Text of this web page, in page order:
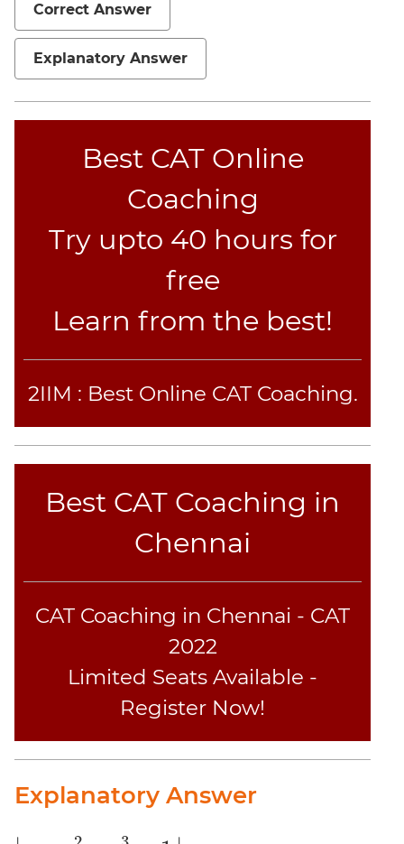
Work,Time
Set
Theory
Mensuration
Trigonometry
Equations
Functions
Polynomials
Probability
Verbal
Jumble
Sentence
Reasoning
Usage
Summary
Correct Answer
Explanatory Answer
Best CAT Online
Coaching
Try upto 40 hours for
free
Learn from the best!
2IIM : Best Online CAT Coaching.
Best CAT Coaching in
Chennai
CAT Coaching in Chennai - CAT
2022
Limited Seats Available -
Register Now!
Explanatory Answer